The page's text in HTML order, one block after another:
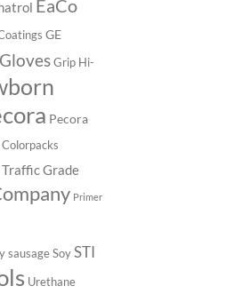
EaCo
GE
Gloves Grip Hi-
Pecora
Traffic Grade
Primer
sausage Soy STI
Urethane